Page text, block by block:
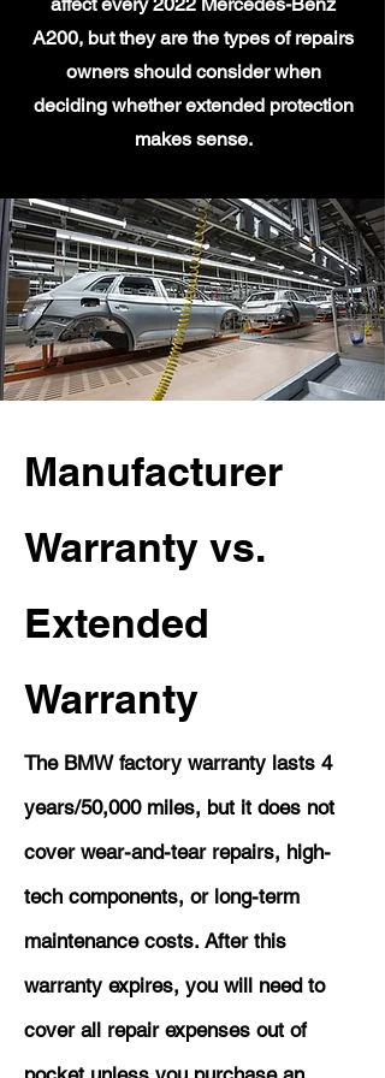
A200, but they are the types of repairs
owners should consider when
deciding whether extended protection
makes sense.
Manufacturer
Warranty vs.
Extended
Warranty
The BMW factory warranty lasts 4
years/50,000 miles, but it does not
cover wear-and-tear repairs, high-
tech components, or long-term
maintenance costs. After this
warranty expires, you will need to
cover all repair expenses out of